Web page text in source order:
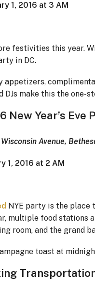
1, 2016 at 3 AM
festivities this year.
in DC.
make this the one-
New Year’s Eve
Avenue,
1, 2016 at 2 AM
NYE party is the place
multiple food stations
room, and the grand
toast at
Transportation